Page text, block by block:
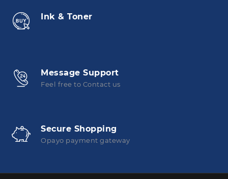
Ink & Toner
Message Support
Feel free to Contact us
Secure Shopping
Opayo payment gateway